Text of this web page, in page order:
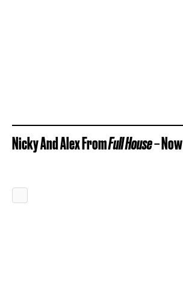
Nicky And Alex FromFull House– Now